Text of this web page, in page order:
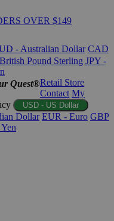
OVER $149
- Australian Dollar CAD
Pound Sterling JPY -
Quest®Retail Store
Contact My
USD - US Dollar
Dollar EUR - Euro GBP